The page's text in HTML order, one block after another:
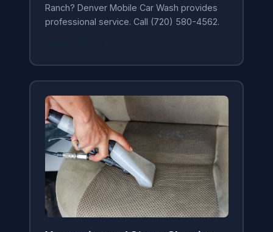
Ranch? Denver Mobile Car Wash provides
professional service. Call (720) 580-4562.